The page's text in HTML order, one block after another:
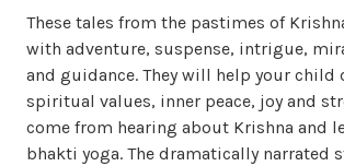
These tales from the pastimes of
with adventure, suspense, intrigue,
and guidance. They will help your child
spiritual values, inner peace, joy and
come from hearing about Krishna and
bhakti yoga. The dramatically narrated